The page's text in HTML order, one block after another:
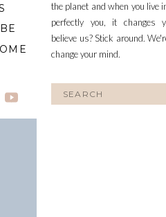
the planet and when you live
perfectly you, it changes
believe us? Stick around.
change your mind.
for: